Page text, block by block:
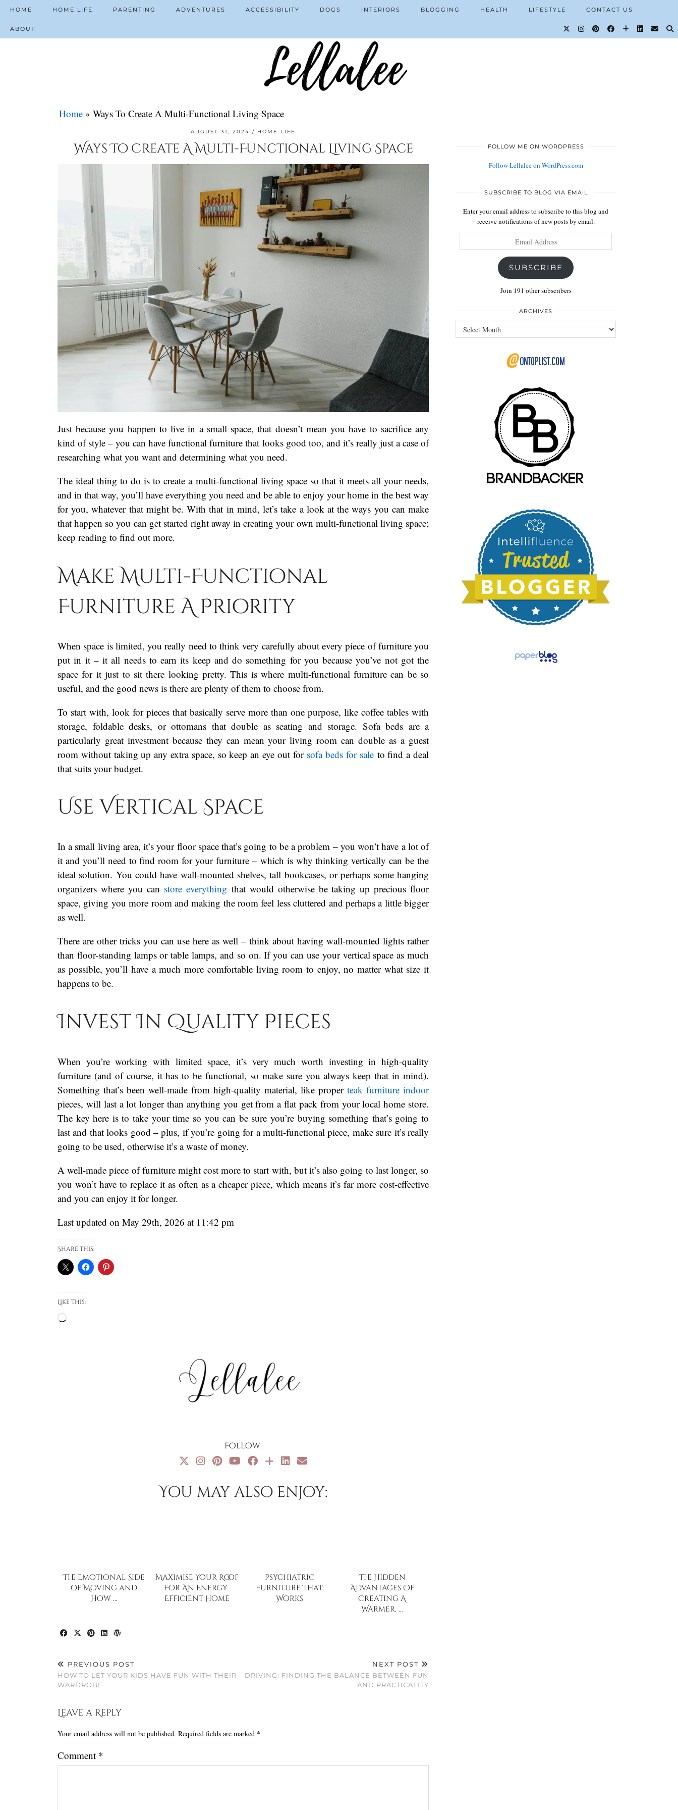
HOME HOME LIFE PARENTING ADVENTURES ACCESSIBILITY DOGS INTERIORS BLOGGING HEALTH LIFESTYLE CONTACT US
ABOUT
Home » Ways To Create A Multi-Functional Living Space
AUGUST 31, 2024 HOME LIFE
Ways To Create A Multi-Functional Living Space
Just because you happen to live in a small space, that doesn’t mean you have to sacrifice any
kind of style – you can have functional furniture that looks good too, and it’s really just a case of
researching what you want and determining what you need.
The ideal thing to do is to create a multi-functional living space so that it meets all your needs,
and in that way, you’ll have everything you need and be able to enjoy your home in the best way
for you, whatever that might be. With that in mind, let’s take a look at the ways you can make
that happen so you can get started right away in creating your own multi-functional living space;
keep reading to find out more.
Make Multi-Functional
Furniture A Priority
When space is limited, you really need to think very carefully about every piece of furniture you
put in it – it all needs to earn its keep and do something for you because you’ve not got the
space for it just to sit there looking pretty. This is where multi-functional furniture can be so
useful, and the good news is there are plenty of them to choose from.
To start with, look for pieces that basically serve more than one purpose, like coffee tables with
storage, foldable desks, or ottomans that double as seating and storage. Sofa beds are a
particularly great investment because they can mean your living room can double as a guest
room without taking up any extra space, so keep an eye out for sofa beds for saleto find a deal
that suits your budget.
Use Vertical Space
In a small living area, it’s your floor space that’s going to be a problem – you won’t have a lot of
it and you’ll need to find room for your furniture – which is why thinking vertically can be the
ideal solution. You could have wall-mounted shelves, tall bookcases, or perhaps some hanging
organizers where you can store everything that would otherwise be taking up precious floor
space, giving you more room and making the room feel less cluttered and perhaps a little bigger
as well.
There are other tricks you can use here as well – think about having wall-mounted lights rather
than floor-standing lamps or table lamps, and so on. If you can use your vertical space as much
as possible, you’ll have a much more comfortable living room to enjoy, no matter what size it
happens to be.
Invest In Quality Pieces
When you’re working with limited space, it’s very much worth investing in high-quality
furniture (and of course, it has to be functional, so make sure you always keep that in mind).
Something that’s been well-made from high-quality material, like proper teak furniture indoor
pieces, will last a lot longer than anything you get from a flat pack from your local home store.
The key here is to take your time so you can be sure you’re buying something that’s going to
last and that looks good – plus, if you’re going for a multi-functional piece, make sure it’s really
going to be used, otherwise it’s a waste of money.
A well-made piece of furniture might cost more to start with, but it’s also going to last longer, so
you won’t have to replace it as often as a cheaper piece, which means it’s far more cost-effective
and you can enjoy it for longer.
Last updated on May 29th, 2026 at 11:42 pm
Share this:
Like this:
Loading…
Follow:
You may also enjoy:
The Emotional Side
of Moving and
How …
Maximise Your Roof
For An Energy-
Efficient Home
Psychiatric
Furniture That
Works
The Hidden
Advantages Of
Creating A
Warmer, …
PREVIOUS POST
HOW TO LET YOUR KIDS HAVE FUN WITH THEIR
WARDROBE
NEXT POST
DRIVING: FINDING THE BALANCE BETWEEN FUN
AND PRACTICALITY
Leave a Reply
Your email address will not be published. Required fields are marked *
Comment *
FOLLOW ME ON WORDPRESS
Follow Lellalee on WordPress.com
SUBSCRIBE TO BLOG VIA EMAIL
Enter your email address to subscribe to this blog and
receive notifications of new posts by email.
Address
SUBSCRIBE
Join 191 other subscribers
ARCHIVES
Archives